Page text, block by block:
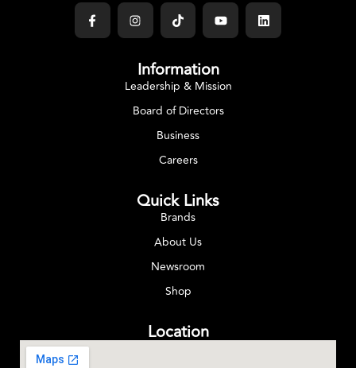
Information
Leadership & Mission
Board of Directors
Business
Careers
Quick Links
Brands
About Us
Newsroom
Shop
Location